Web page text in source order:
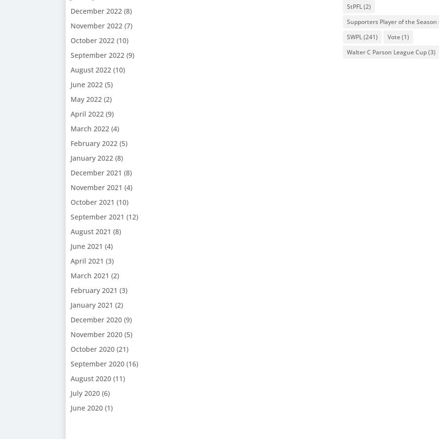
December 2022 (8)
November 2022 (7)
October 2022 (10)
September 2022 (9)
August 2022 (10)
June 2022 (5)
May 2022 (2)
April 2022 (9)
March 2022 (4)
February 2022 (5)
January 2022 (8)
December 2021 (8)
November 2021 (4)
October 2021 (10)
September 2021 (12)
August 2021 (8)
June 2021 (4)
April 2021 (3)
March 2021 (2)
February 2021 (3)
January 2021 (2)
December 2020 (9)
November 2020 (5)
October 2020 (21)
September 2020 (16)
August 2020 (11)
July 2020 (6)
June 2020 (1)
StPFL(2)
Supporters Player of the Season
SWPL(241) Vote(1)
Walter C Parson League Cup(3)